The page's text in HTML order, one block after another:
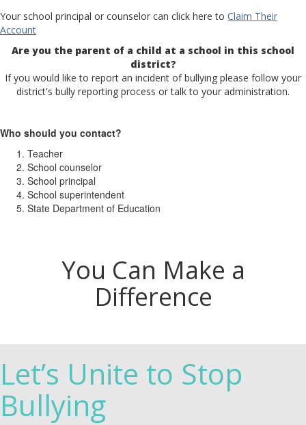
Your school principal or counselor can click here to Claim Their
Account
Are you the parent of a child at a school in this school
district?
If you would like to report an incident of bullying please follow your
district's bully reporting process or talk to your administration.
Who should you contact?
Teacher
School counselor
School principal
School superintendent
State Department of Education
You Can Make a
Difference
Let’s Unite to Stop
Bullying